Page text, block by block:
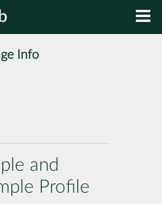
Info
and
Profile